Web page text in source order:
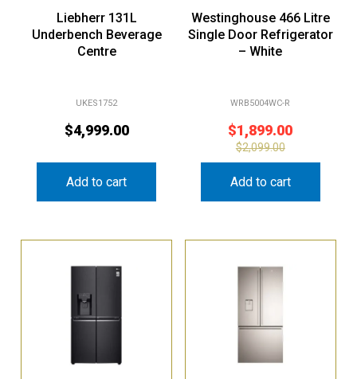
Liebherr 131L
Underbench Beverage
Centre
UKES1752
$4,999.00
Add to cart
Westinghouse 466 Litre
Single Door Refrigerator
– White
WRB5004WC-R
$1,899.00
$2,099.00
Add to cart